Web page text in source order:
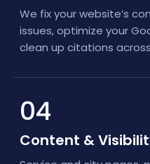
We fix your website’s
issues, optimize your
clean up citations
04
Content &